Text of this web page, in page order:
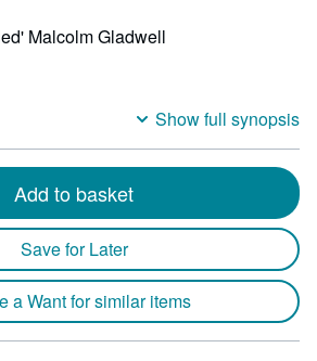
Malcolm Gladwell
Show full synopsis
Add to basket
Save for Later
a Want for similar items